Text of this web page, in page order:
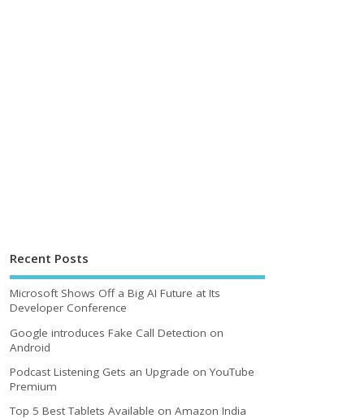
Recent Posts
Microsoft Shows Off a Big AI Future at Its
Developer Conference
Google introduces Fake Call Detection on
Android
Podcast Listening Gets an Upgrade on YouTube
Premium
Top 5 Best Tablets Available on Amazon India